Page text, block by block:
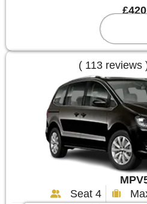
£420
( 113 reviews
Seat 4